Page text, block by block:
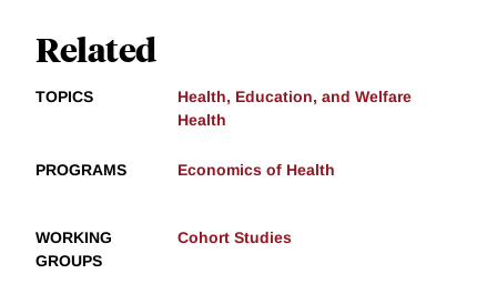
Related
TOPICS
Health, Education, and Welfare
Health
PROGRAMS Economics of Health
WORKING
GROUPS
Cohort Studies